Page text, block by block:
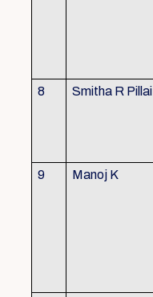
8 Smitha R Pillai
9 Manoj K